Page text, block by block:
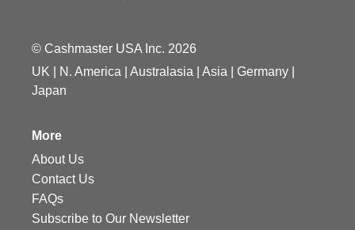
© Cashmaster USA Inc. 2026
UK
N. America Australasia Asia Germany
Japan
More
About Us
Contact Us
FAQs
Subscribe to Our Newsletter